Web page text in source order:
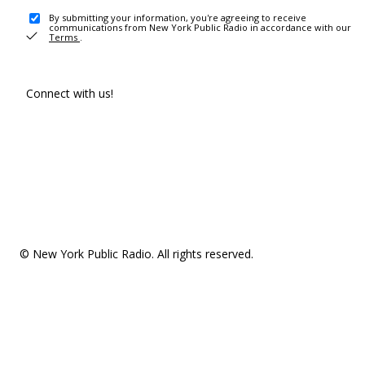
By submitting your information, you're agreeing to receive
communications from New York Public Radio in accordance with our
Terms .
Connect with us!
© New York Public Radio. All rights reserved.